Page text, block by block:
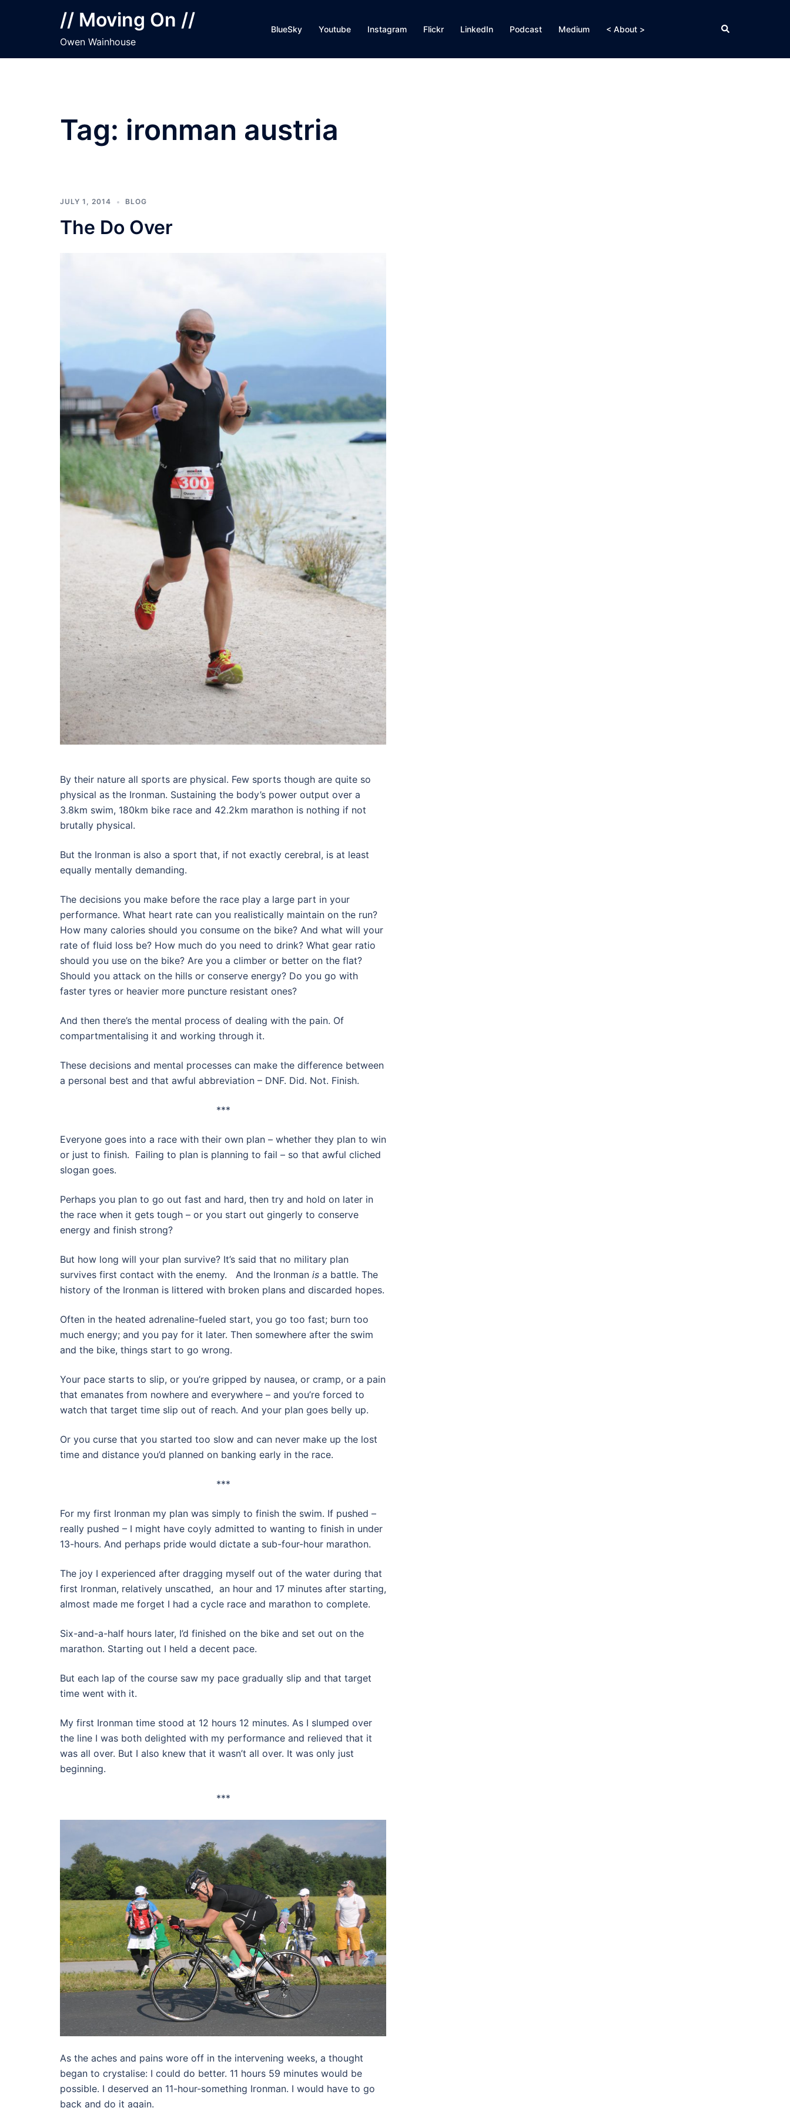
// Moving On //
Owen Wainhouse
BlueSky Youtube Instagram Flickr LinkedIn Podcast Medium < About > Search
Tag: ironman austria
JULY 1, 2014 BLOG
The Do Over
By their nature all sports are physical. Few sports though are quite so
physical as the Ironman. Sustaining the body’s power output over a
3.8km swim, 180km bike race and 42.2km marathon is nothing if not
brutally physical.
But the Ironman is also a sport that, if not exactly cerebral, is at least
equally mentally demanding.
The decisions you make before the race play a large part in your
performance. What heart rate can you realistically maintain on the run?
How many calories should you consume on the bike? And what will your
rate of fluid loss be? How much do you need to drink? What gear ratio
should you use on the bike? Are you a climber or better on the flat?
Should you attack on the hills or conserve energy? Do you go with
faster tyres or heavier more puncture resistant ones?
And then there’s the mental process of dealing with the pain. Of
compartmentalising it and working through it.
These decisions and mental processes can make the difference between
a personal best and that awful abbreviation – DNF. Did. Not. Finish.
***
Everyone goes into a race with their own plan – whether they plan to win
or just to finish. Failing to plan is planning to fail – so that awful cliched
slogan goes.
Perhaps you plan to go out fast and hard, then try and hold on later in
the race when it gets tough – or you start out gingerly to conserve
energy and finish strong?
But how long will your plan survive? It’s said that no military plan
survives first contact with the enemy. And the Ironman is a battle. The
history of the Ironman is littered with broken plans and discarded hopes.
Often in the heated adrenaline-fueled start, you go too fast; burn too
much energy; and you pay for it later. Then somewhere after the swim
and the bike, things start to go wrong.
Your pace starts to slip, or you’re gripped by nausea, or cramp, or a pain
that emanates from nowhere and everywhere – and you’re forced to
watch that target time slip out of reach. And your plan goes belly up.
Or you curse that you started too slow and can never make up the lost
time and distance you’d planned on banking early in the race.
***
For my first Ironman my plan was simply to finish the swim. If pushed –
really pushed – I might have coyly admitted to wanting to finish in under
13-hours. And perhaps pride would dictate a sub-four-hour marathon.
The joy I experienced after dragging myself out of the water during that
first Ironman, relatively unscathed, an hour and 17 minutes after starting,
almost made me forget I had a cycle race and marathon to complete.
Six-and-a-half hours later, I’d finished on the bike and set out on the
marathon. Starting out I held a decent pace.
But each lap of the course saw my pace gradually slip and that target
time went with it.
My first Ironman time stood at 12 hours 12 minutes. As I slumped over
the line I was both delighted with my performance and relieved that it
was all over. But I also knew that it wasn’t all over. It was only just
beginning.
***
As the aches and pains wore off in the intervening weeks, a thought
began to crystalise: I could do better. 11 hours 59 minutes would be
possible. I deserved an 11-hour-something Ironman. I would have to go
back and do it again.